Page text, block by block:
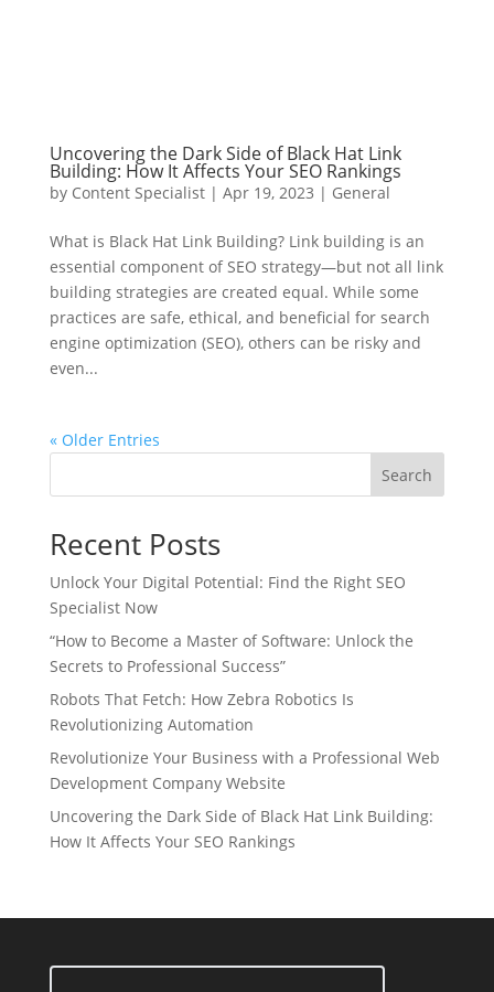
Uncovering the Dark Side of Black Hat Link
Building: How It Affects Your SEO Rankings
by Content Specialist| Apr 19, 2023 | General
What is Black Hat Link Building? Link building is an
essential component of SEO strategy—but not all link
building strategies are created equal. While some
practices are safe, ethical, and beneficial for search
engine optimization (SEO), others can be risky and
even...
« Older Entries
Search
Recent Posts
Unlock Your Digital Potential: Find the Right SEO
Specialist Now
“How to Become a Master of Software: Unlock the
Secrets to Professional Success”
Robots That Fetch: How Zebra Robotics Is
Revolutionizing Automation
Revolutionize Your Business with a Professional Web
Development Company Website
Uncovering the Dark Side of Black Hat Link Building:
How It Affects Your SEO Rankings